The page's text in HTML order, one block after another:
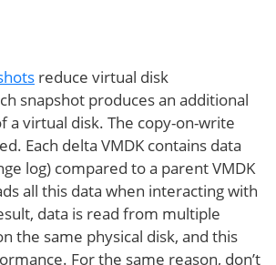
reduce virtual disk
snapshot produces an additional
a virtual disk. The copy-on-write
Each delta VMDK contains data
log) compared to a parent VMDK
all this data when interacting with
data is read from multiple
the same physical disk, and this
For the same reason, don’t